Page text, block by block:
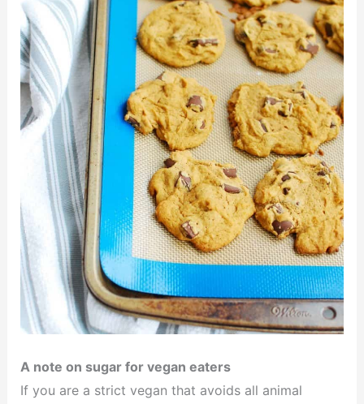
A note on sugar for vegan eaters
If you are a strict vegan that avoids all animal